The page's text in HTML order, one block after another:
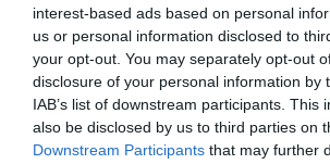
interest-based ads based on personal
us or personal information disclosed to
your opt-out. You may separately opt-out
disclosure of your personal information by
IAB’s list of downstream participants. This
also be disclosed by us to third parties on
Downstream Participants that may further
Italian red pepper stuffed
tricolor and
I'd been wanting to make a recipe with
long time. I've always found them very